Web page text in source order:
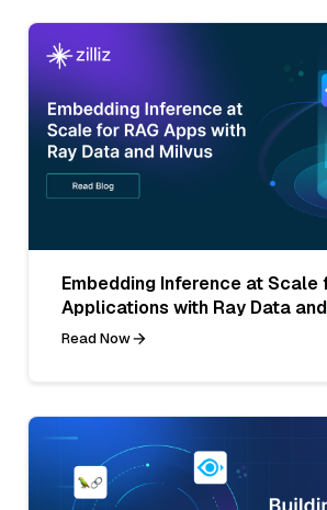
Embedding Inference at Scale
Applications with Ray Data
Read Now